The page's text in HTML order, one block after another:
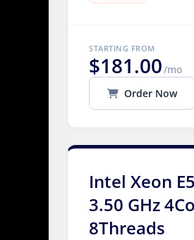
STARTING FROM
$181.00/mo
Order Now
Intel Xeon
3.50 GHz
8Threads